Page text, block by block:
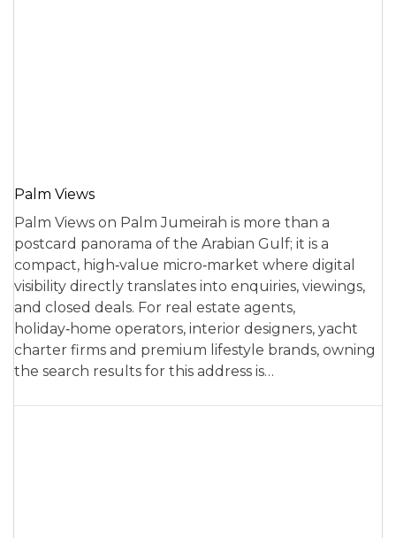
Palm Views
Palm Views on Palm Jumeirah is more than a
postcard panorama of the Arabian Gulf; it is a
compact, high‑value micro‑market where digital
visibility directly translates into enquiries, viewings,
and closed deals. For real estate agents,
holiday‑home operators, interior designers, yacht
charter firms and premium lifestyle brands, owning
the search results for this address is…